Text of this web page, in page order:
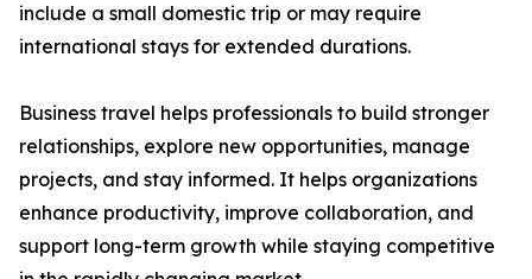
include a small domestic trip or may require
international stays for extended durations.
Business travel helps professionals to build stronger
relationships, explore new opportunities, manage
projects, and stay informed. It helps organizations
enhance productivity, improve collaboration, and
support long-term growth while staying competitive